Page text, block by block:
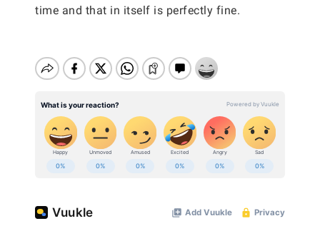
time and that in itself is perfectly fine.